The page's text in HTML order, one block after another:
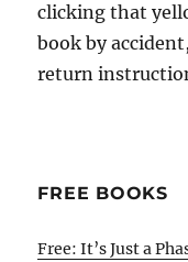
clicking that
book by
return
FREE BOOKS
Free: It’s Just a